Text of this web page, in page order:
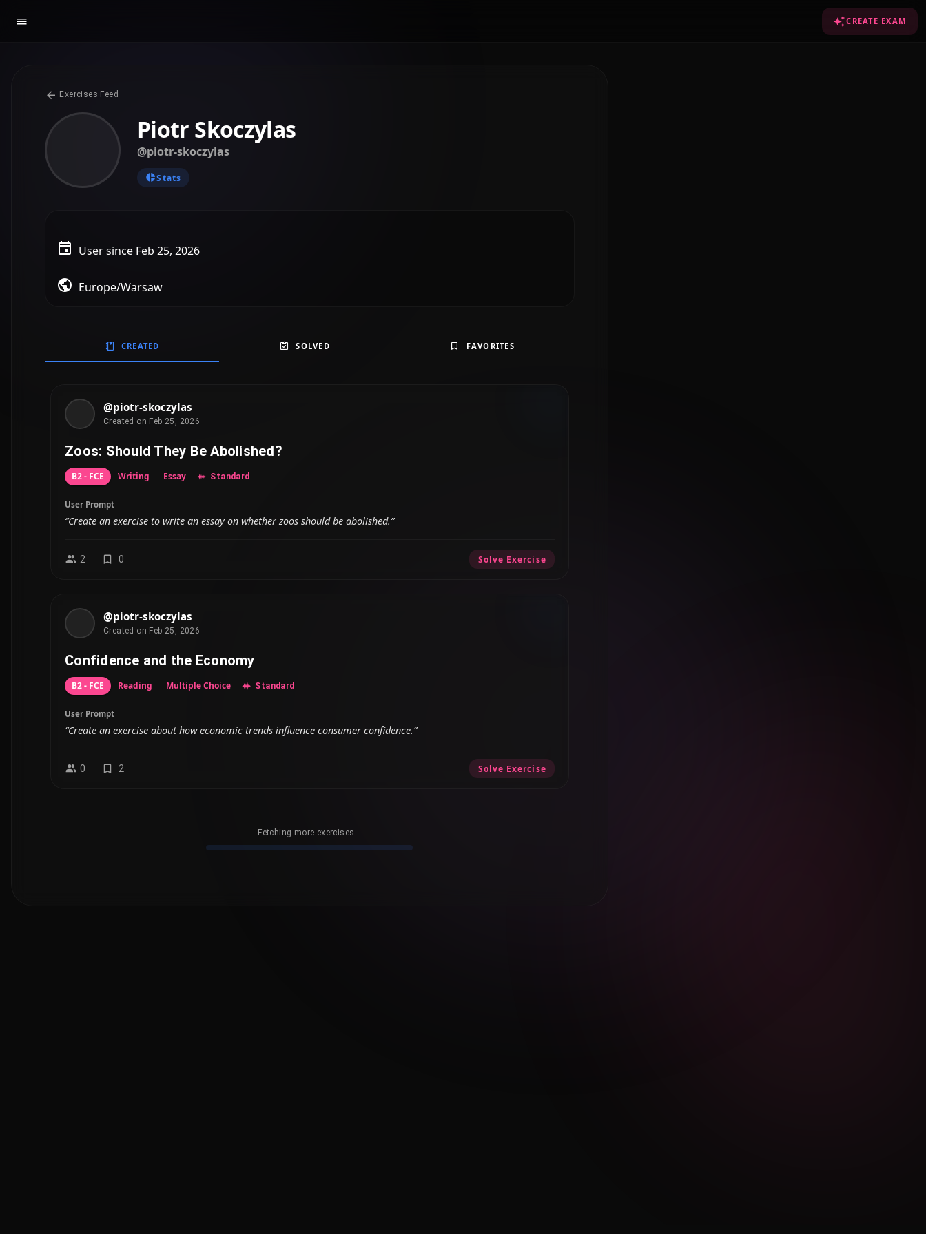
CREATE EXAM
Exercises Feed
Piotr Skoczylas
@piotr-skoczylas
Stats
User since Feb 25, 2026
Europe/Warsaw
CREATED SOLVED FAVORITES
@piotr-skoczylas
Created on Feb 25, 2026
Zoos: Should They Be Abolished?
B2 - FCE Writing Essay Standard
User Prompt
“Create an exercise to write an essay on whether zoos should be abolished.”
2 0 Solve Exercise
@piotr-skoczylas
Created on Feb 25, 2026
Confidence and the Economy
B2 - FCE Reading Multiple Choice Standard
User Prompt
“Create an exercise about how economic trends influence consumer confidence.”
0 2 Solve Exercise
Fetching more exercises...